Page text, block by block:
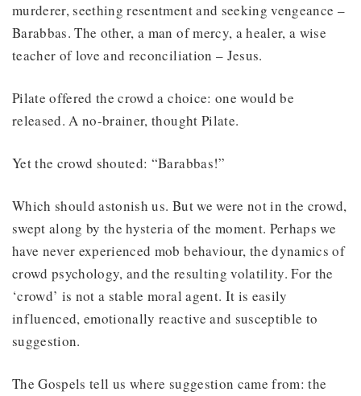
murderer, seething resentment and seeking vengeance –
Barabbas. The other, a man of mercy, a healer, a wise
teacher of love and reconciliation – Jesus.
Pilate offered the crowd a choice: one would be
released. A no-brainer, thought Pilate.
Yet the crowd shouted: “Barabbas!”
Which should astonish us. But we were not in the crowd,
swept along by the hysteria of the moment. Perhaps we
have never experienced mob behaviour, the dynamics of
crowd psychology, and the resulting volatility. For the
‘crowd’ is not a stable moral agent. It is easily
influenced, emotionally reactive and susceptible to
suggestion.
The Gospels tell us where suggestion came from: the